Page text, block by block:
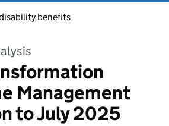
benefits
Management
to July 2025